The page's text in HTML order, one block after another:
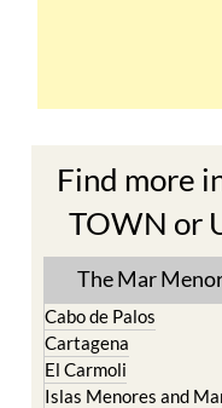
Find more
TOWN or
The Mar
Cabo de Palos
Cartagena
El Carmoli
Islas Menores and